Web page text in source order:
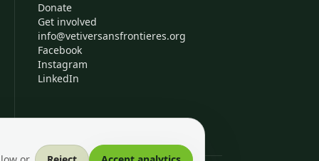
Donate
Get involved
info@vetiversansfrontieres.org
Facebook
Instagram
LinkedIn